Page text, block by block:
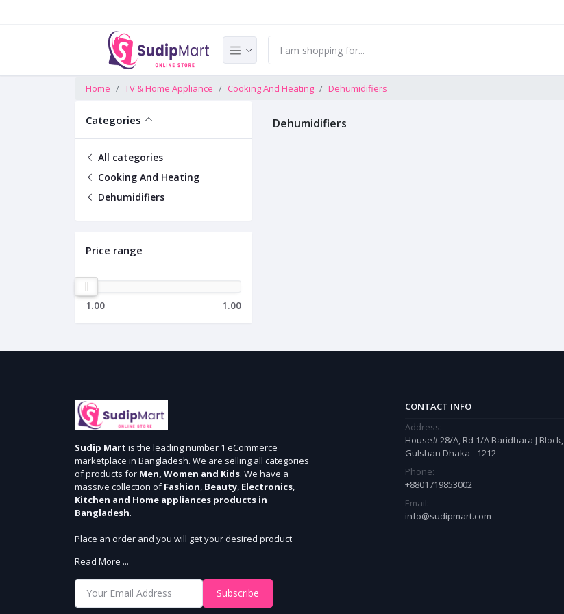
Home TV & Home Appliance Cooking And Heating Dehumidifiers
Categories
All categories
Cooking And Heating
Dehumidifiers
Price range
1.00 1.00
Dehumidifiers
Sudip Mart is the leading number 1 eCommerce
marketplace in Bangladesh. We are selling all categories
of products for Men, Women and Kids. We have a
massive collection ofFashion Beauty Electronics
Kitchen and Home appliances products in
Bangladesh.
Place an order and you will get your desired product
provide cash-on delivery for all 64 districts. We assure 7
days money back guarantee. Stay Connected With Us
Read More ...
Subscribe
CONTACT INFO
Address:
House# 28/A, Rd 1/A Baridhara J Block,
Gulshan Dhaka - 1212
Phone:
+8801719853002
Email:
info@sudipmart.com